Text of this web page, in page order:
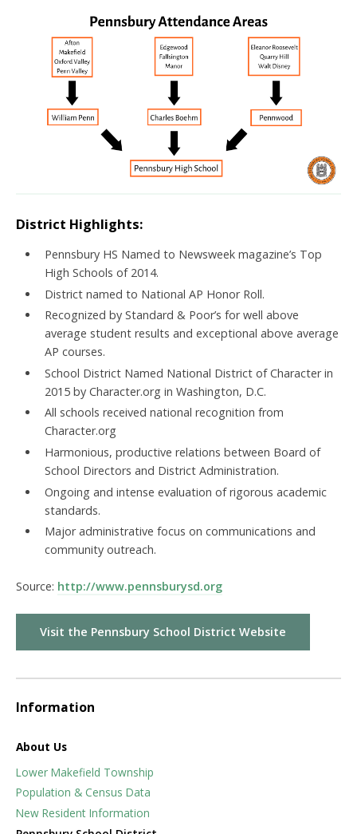
District Highlights:
Pennsbury HS Named to Newsweek magazine’s Top
High Schools of 2014.
District named to National AP Honor Roll.
Recognized by Standard & Poor’s for well above
average student results and exceptional above average
AP courses.
School District Named National District of Character in
2015 by Character.org in Washington, D.C.
All schools received national recognition from
Character.org
Harmonious, productive relations between Board of
School Directors and District Administration.
Ongoing and intense evaluation of rigorous academic
standards.
Major administrative focus on communications and
community outreach.
Source: http://www.pennsburysd.org
Visit the Pennsbury School District Website
Information
About Us
Lower Makefield Township
Population & Census Data
New Resident Information